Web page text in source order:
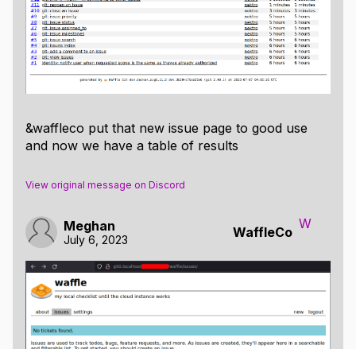
&waffleco put that new issue page to good use
and now we have a table of results
View original message on Discord
Meghan
July 6, 2023 WaffleCo
W